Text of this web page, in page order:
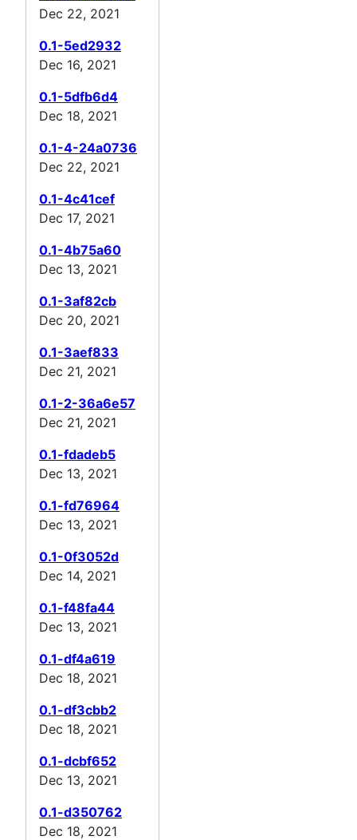
Dec 22, 2021
0.1-5ed2932
Dec 16, 2021
0.1-5dfb6d4
Dec 18, 2021
0.1-4-24a0736
Dec 22, 2021
0.1-4c41cef
Dec 17, 2021
0.1-4b75a60
Dec 13, 2021
0.1-3af82cb
Dec 20, 2021
0.1-3aef833
Dec 21, 2021
0.1-2-36a6e57
Dec 21, 2021
0.1-fdadeb5
Dec 13, 2021
0.1-fd76964
Dec 13, 2021
0.1-0f3052d
Dec 14, 2021
0.1-f48fa44
Dec 13, 2021
0.1-df4a619
Dec 18, 2021
0.1-df3cbb2
Dec 18, 2021
0.1-dcbf652
Dec 13, 2021
0.1-d350762
Dec 18, 2021